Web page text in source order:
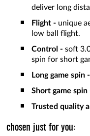
deliver long
Flight - unique
low ball flight.
Control - soft
spin for short
Long game spin -
Short game spin
Trusted quality
chosen just for you: